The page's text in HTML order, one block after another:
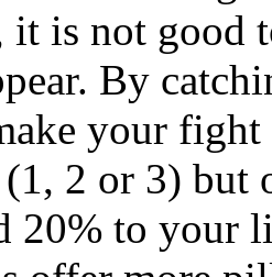
it is not good
By
your
(1, 2 or 3)
20% to your